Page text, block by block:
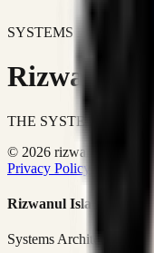
SYSTEMS DON'T
Rizwanul
THE SYSTEMS
© 2026
Privacy Policy
Terms of
Rizwanul Islam Afraim
Systems Architect • GTM